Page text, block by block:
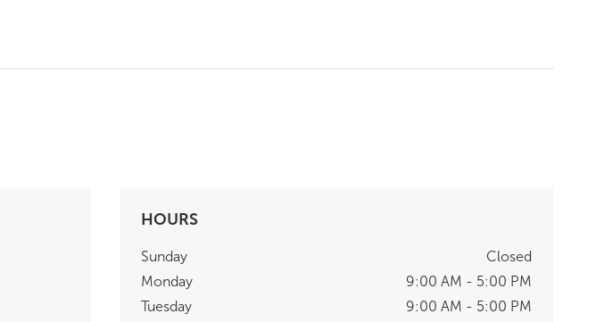
HOURS
Sunday
Closed
Monday
9:00 AM - 5:00 PM
Tuesday
9:00 AM - 5:00 PM